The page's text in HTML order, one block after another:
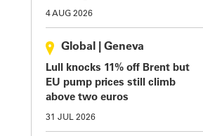
4 AUG 2026
Global Geneva
Lull knocks 11% off Brent but
EU pump prices still climb
above two euros
31 JUL 2026